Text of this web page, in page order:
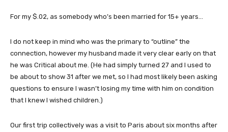
For my $.02, as somebody who’s been married for 15+ years…
I do not keep in mind who was the primary to “outline” the
connection, however my husband made it very clear early on that
he was Critical about me. (He had simply turned 27 and I used to
be about to show 31 after we met, so I had most likely been asking
questions to ensure I wasn’t losing my time with him on condition
that I knew I wished children.)
Our first trip collectively was a visit to Paris about six months after